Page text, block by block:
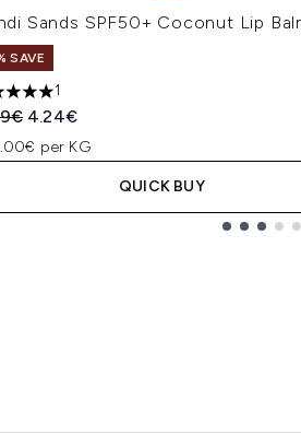
Sands SPF50+ Coconut Lip
SAVE
out of a maximum of 5
1
Retail Price:
Current price:
4.24€
per KG
QUICK BUY